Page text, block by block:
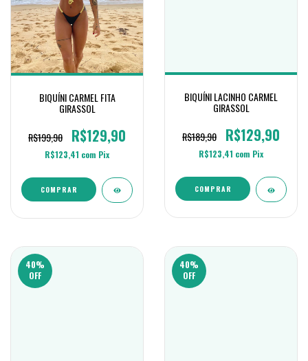
BIQUÍNI CARMEL FITA
GIRASSOL
R$199,90
R$129,90
R$123,41 com Pix
COMPRAR
BIQUÍNI LACINHO CARMEL
GIRASSOL
R$189,90
R$129,90
R$123,41 com Pix
COMPRAR
40%
OFF
40%
OFF